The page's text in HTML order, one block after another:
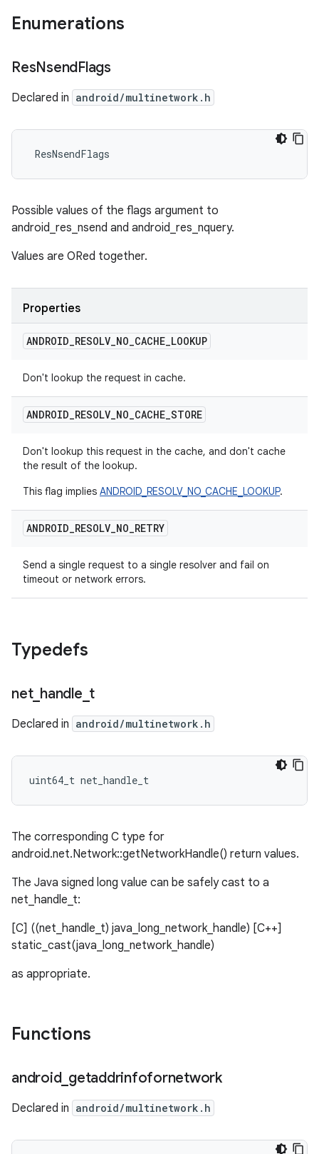
Enumerations
ResNsendFlags
Declared in android/multinetwork.h
ResNsendFlags
Possible values of the flags argument to
android_res_nsend and android_res_nquery.
Values are ORed together.
Properties
ANDROID_RESOLV_NO_CACHE_LOOKUP
Don't lookup the request in cache.
ANDROID_RESOLV_NO_CACHE_STORE
Don't lookup this request in the cache, and don't cache
the result of the lookup.
This flag implies ANDROID_RESOLV_NO_CACHE_LOOKUP.
ANDROID_RESOLV_NO_RETRY
Send a single request to a single resolver and fail on
timeout or network errors.
Typedefs
net_ handle t
Declared in android/multinetwork.h
uint64_t net_handle_t
The corresponding C type for
android.net.Network::getNetworkHandle() return values.
The Java signed long value can be safely cast to a
net_handle_t:
[C] ((net_handle_t) java_long_network_handle) [C++]
static_cast(java_long_network_handle)
as appropriate.
Functions
android_ getaddrinfofornetwork
Declared in android/multinetwork.h